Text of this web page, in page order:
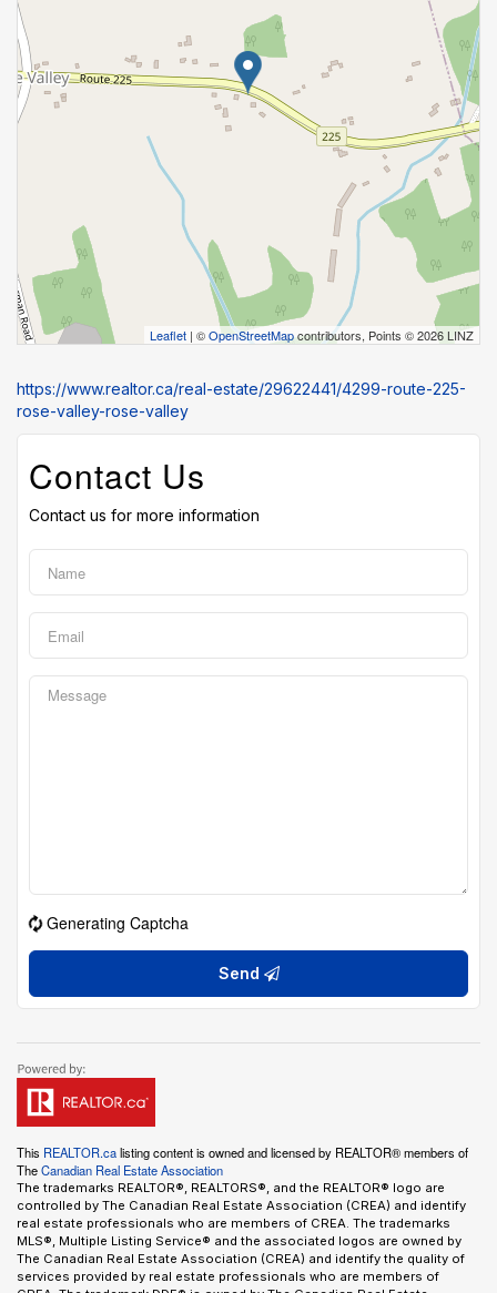
Leaflet | ©OpenStreetMapcontributors, Points © 2026 LINZ
https://www.realtor.ca/real-estate/29622441/4299-route-225-
rose-valley-rose-valley
Contact Us
Contact us for more information
Generating Captcha
Send
This REALTOR.calisting content is owned and licensed by REALTOR® members of
TheCanadian Real Estate Association
The trademarks REALTOR®, REALTORS®, and the REALTOR® logo are
controlled by The Canadian Real Estate Association (CREA) and identify
real estate professionals who are members of CREA. The trademarks
MLS®, Multiple Listing Service® and the associated logos are owned by
The Canadian Real Estate Association (CREA) and identify the quality of
services provided by real estate professionals who are members of